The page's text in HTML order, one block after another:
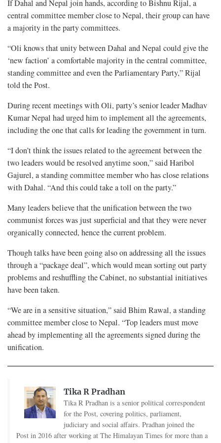
If Dahal and Nepal join hands, according to Bishnu Rijal, a
central committee member close to Nepal, their group can have
a majority in the party committees.
“Oli knows that unity between Dahal and Nepal could give the
‘new faction’ a comfortable majority in the central committee,
standing committee and even the Parliamentary Party,” Rijal
told the Post.
During recent meetings with Oli, party’s senior leader Madhav
Kumar Nepal had urged him to implement all the agreements,
including the one that calls for leading the government in turn.
“I don’t think the issues related to the agreement between the
two leaders would be resolved anytime soon,” said Haribol
Gajurel, a standing committee member who has close relations
with Dahal. “And this could take a toll on the party.”
Many leaders believe that the unification between the two
communist forces was just superficial and that they were never
organically connected, hence the current problem.
Though talks have been going also on addressing all the issues
through a “package deal”, which would mean sorting out party
problems and reshuffling the Cabinet, no substantial initiatives
have been taken.
“We are in a sensitive situation,” said Bhim Rawal, a standing
committee member close to Nepal. “Top leaders must move
ahead by implementing all the agreements signed during the
unification.
Tika R Pradhan
Tika R Pradhan is a senior political correspondent
for the Post, covering politics, parliament,
judiciary and social affairs. Pradhan joined the
Post in 2016 after working at The Himalayan Times for more than a